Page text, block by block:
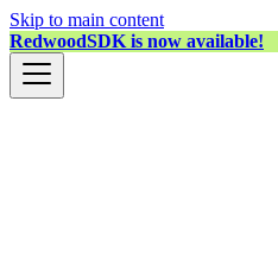
Skip to main content
RedwoodSDK is now available!